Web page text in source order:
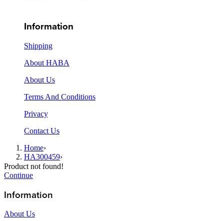
Information
Shipping
About HABA
About Us
Terms And Conditions
Privacy
Contact Us
Home›
HA300459›
Product not found!
Continue
Information
About Us